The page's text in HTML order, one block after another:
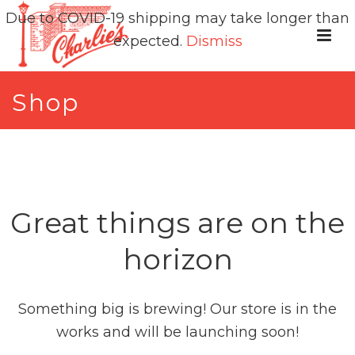
Shop
Great things are on the
horizon
Something big is brewing! Our store is in the
works and will be launching soon!
Due to COVID-19 shipping may take longer than
expected. Dismiss